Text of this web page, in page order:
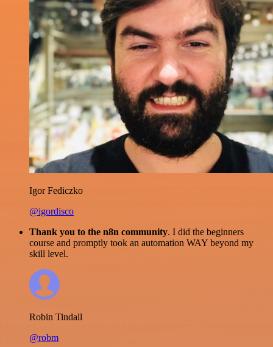
Igor Fediczko
@igordisco
Thank you to the n8n community. I did the beginners
course and promptly took an automation WAY beyond my
skill level.
Robin Tindall
@robm